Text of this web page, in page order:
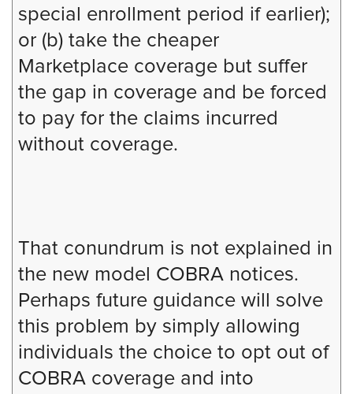
special enrollment period if earlier);
or (b) take the cheaper
Marketplace coverage but suffer
the gap in coverage and be forced
to pay for the claims incurred
without coverage.
That conundrum is not explained in
the new model COBRA notices.
Perhaps future guidance will solve
this problem by simply allowing
individuals the choice to opt out of
COBRA coverage and into